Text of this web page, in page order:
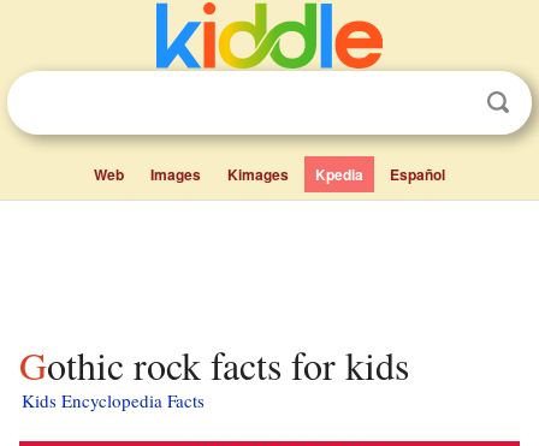
Web Images Kimages Kpedia Español
Gothic rock facts for kids
Kids Encyclopedia Facts